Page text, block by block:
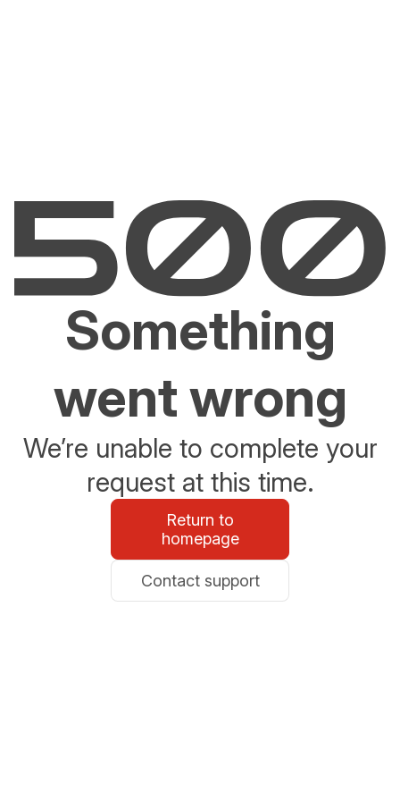
Something
went wrong
We’re unable to complete your
request at this time.
Return to
homepage
Contact support